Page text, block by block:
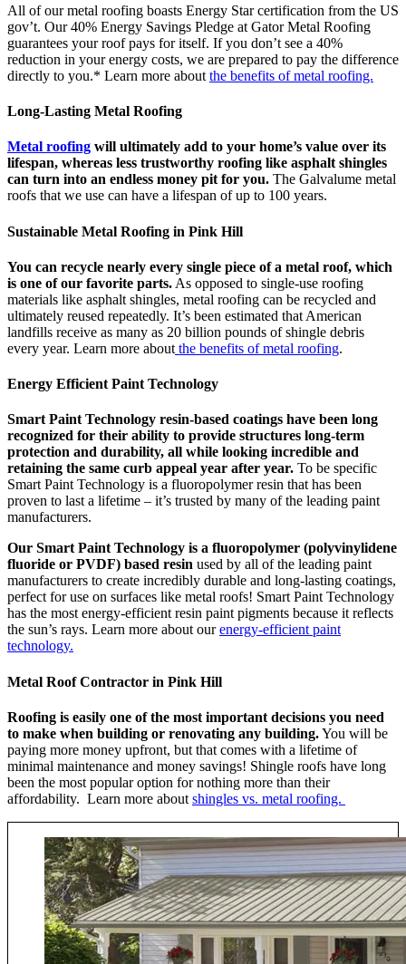
All of our metal roofing boasts Energy Star certification from the US
gov’t. Our 40% Energy Savings Pledge at Gator Metal Roofing
guarantees your roof pays for itself. If you don’t see a 40%
reduction in your energy costs, we are prepared to pay the difference
directly to you.* Learn more about the benefits of metal roofing.
Long-Lasting Metal Roofing
Metal roofing will ultimately add to your home’s value over its
lifespan, whereas less trustworthy roofing like asphalt shingles
can turn into an endless money pit for you. The Galvalume metal
roofs that we use can have a lifespan of up to 100 years.
Sustainable Metal Roofing in Pink Hill
You can recycle nearly every single piece of a metal roof, which
is one of our favorite parts. As opposed to single-use roofing
materials like asphalt shingles, metal roofing can be recycled and
ultimately reused repeatedly. It’s been estimated that American
landfills receive as many as 20 billion pounds of shingle debris
every year. Learn more about the benefits of metal roofing.
Energy Efficient Paint Technology
Smart Paint Technology resin-based coatings have been long
recognized for their ability to provide structures long-term
protection and durability, all while looking incredible and
retaining the same curb appeal year after year. To be specific
Smart Paint Technology is a fluoropolymer resin that has been
proven to last a lifetime – it’s trusted by many of the leading paint
manufacturers.
Our Smart Paint Technology is a fluoropolymer (polyvinylidene
fluoride or PVDF) based resin used by all of the leading paint
manufacturers to create incredibly durable and long-lasting coatings,
perfect for use on surfaces like metal roofs! Smart Paint Technology
has the most energy-efficient resin paint pigments because it reflects
the sun’s rays. Learn more about ourenergy-efficient paint
technology.
Metal Roof Contractor in Pink Hill
Roofing is easily one of the most important decisions you need
to make when building or renovating any building.You will be
paying more money upfront, but that comes with a lifetime of
minimal maintenance and money savings! Shingle roofs have long
been the most popular option for nothing more than their
affordability. Learn more about shingles vs. metal roofing.